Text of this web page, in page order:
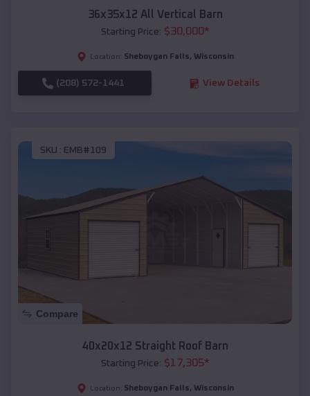
36x35x12 All Vertical Barn
Starting Price: $30,000*
Location: Sheboygan Falls, Wisconsin
(208) 572-1441 View Details
SKU : EMB#109
Compare
40x20x12 Straight Roof Barn
Starting Price: $17,305*
Location: Sheboygan Falls, Wisconsin